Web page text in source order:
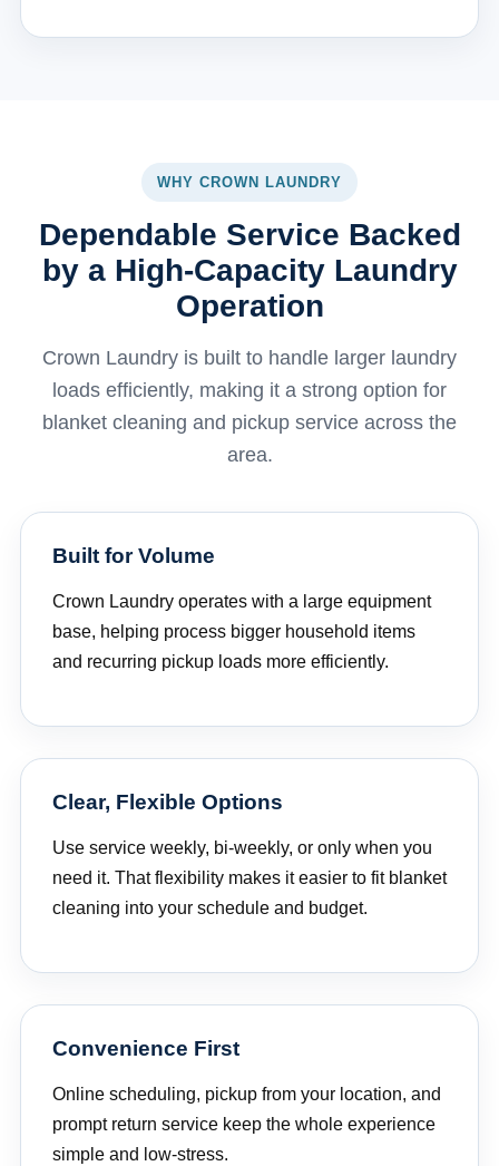
WHY CROWN LAUNDRY
Dependable Service Backed
by a High-Capacity Laundry
Operation
Crown Laundry is built to handle larger laundry
loads efficiently, making it a strong option for
blanket cleaning and pickup service across the
area.
Built for Volume
Crown Laundry operates with a large equipment
base, helping process bigger household items
and recurring pickup loads more efficiently.
Clear, Flexible Options
Use service weekly, bi-weekly, or only when you
need it. That flexibility makes it easier to fit blanket
cleaning into your schedule and budget.
Convenience First
Online scheduling, pickup from your location, and
prompt return service keep the whole experience
simple and low-stress.